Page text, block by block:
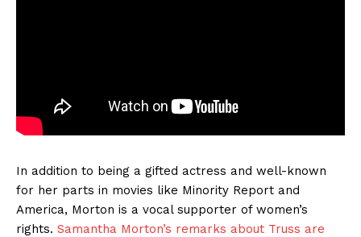
In addition to being a gifted actress and well-known
for her parts in movies like Minority Report and
America, Morton is a vocal supporter of women’s
rights. Samantha Morton’s remarks about Truss are